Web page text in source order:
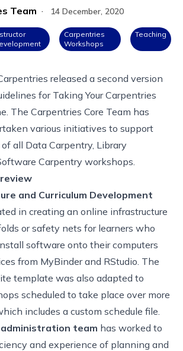
Team · 14 December, 2020
Carpentries
Workshops
Teaching
released a second version
for Taking Your Carpentries
. The Carpentries Core Team has
various initiatives to support
all Data Carpentry, Library
Carpentry workshops.
and Curriculum Development
in creating an online infrastructure
or safety nets for learners who
software onto their computers
from MyBinder and RStudio. The
template was also adapted to
scheduled to take place over more
includes acustom schedule file
team has worked to
and experience of planning and